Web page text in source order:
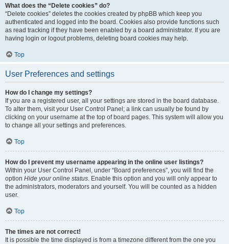
What does the “Delete cookies” do?
“Delete cookies” deletes the cookies created by phpBB which keep you
authenticated and logged into the board. Cookies also provide functions such
as read tracking if they have been enabled by a board administrator. If you are
having login or logout problems, deleting board cookies may help.
Top
User Preferences and settings
How do I change my settings?
If you are a registered user, all your settings are stored in the board database.
To alter them, visit your User Control Panel; a link can usually be found by
clicking on your username at the top of board pages. This system will allow you
to change all your settings and preferences.
Top
How do I prevent my username appearing in the online user listings?
Within your User Control Panel, under “Board preferences”, you will find the
option Hide your online status. Enable this option and you will only appear to
the administrators, moderators and yourself. You will be counted as a hidden
user.
Top
The times are not correct!
It is possible the time displayed is from a timezone different from the one you